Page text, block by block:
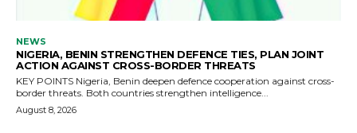
NEWS
NIGERIA, BENIN STRENGTHEN DEFENCE TIES, PLAN JOINT
ACTION AGAINST CROSS-BORDER THREATS
KEY POINTS Nigeria, Benin deepen defence cooperation against cross-
border threats. Both countries strengthen intelligence...
August 8, 2026